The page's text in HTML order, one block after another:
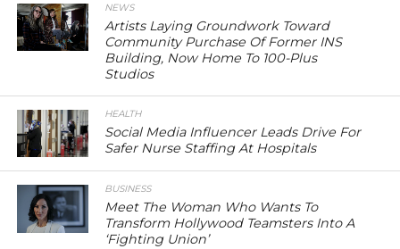
NEWS
Artists Laying Groundwork Toward
Community Purchase Of Former INS
Building, Now Home To 100-Plus
Studios
HEALTH
Social Media Influencer Leads Drive For
Safer Nurse Staffing At Hospitals
BUSINESS
Meet The Woman Who Wants To
Transform Hollywood Teamsters Into A
‘Fighting Union’